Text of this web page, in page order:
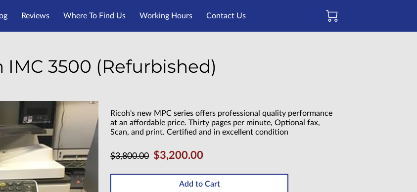
Reviews Where To Find Us Working Hours Contact Us
IMC 3500 (Refurbished)
Ricoh's new MPC series offers professional quality performance
at an affordable price. Thirty pages per minute, Optional fax,
Scan, and print. Certified and in excellent condition
$3,800.00 $3,200.00
Add to Cart